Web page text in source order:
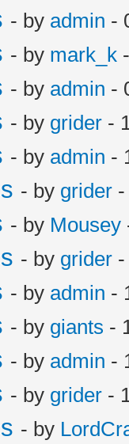
- by admin -
- by mark_k
- by admin -
- by grider -
- by admin -
- by grider
- by Mousey
- by grider
- by admin -
- by giants -
- by admin -
- by grider -
- by